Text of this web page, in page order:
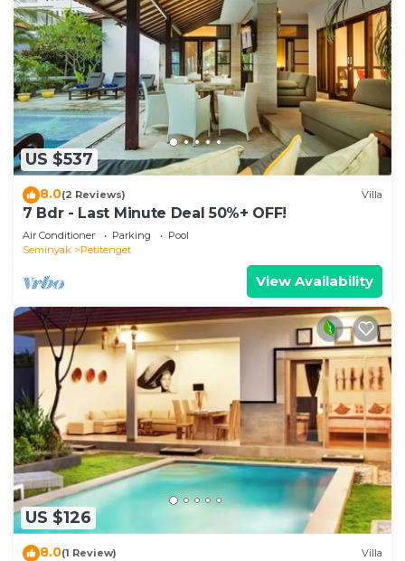
US $537
8.0(2 Reviews) Villa
7 Bdr - Last Minute Deal 50%+ OFF!
Air Conditioner Parking
Pool
Seminyak
Petitenget
View Availability
US $126
8.0(1 Review) Villa